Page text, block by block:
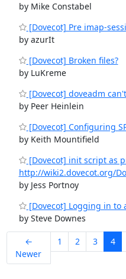
by Mike Constabel
[Dovecot] Pre imap-
by azurIt
[Dovecot] Broken files?
by LuKreme
[Dovecot] doveadm
by Peer Heinlein
[Dovecot] Configuring
by Keith Mountifield
[Dovecot] init script as
http://wiki2.dovecot.org/
by Jess Portnoy
[Dovecot] Logging in to
by Steve Downes
←
Newer
1 2 3 4